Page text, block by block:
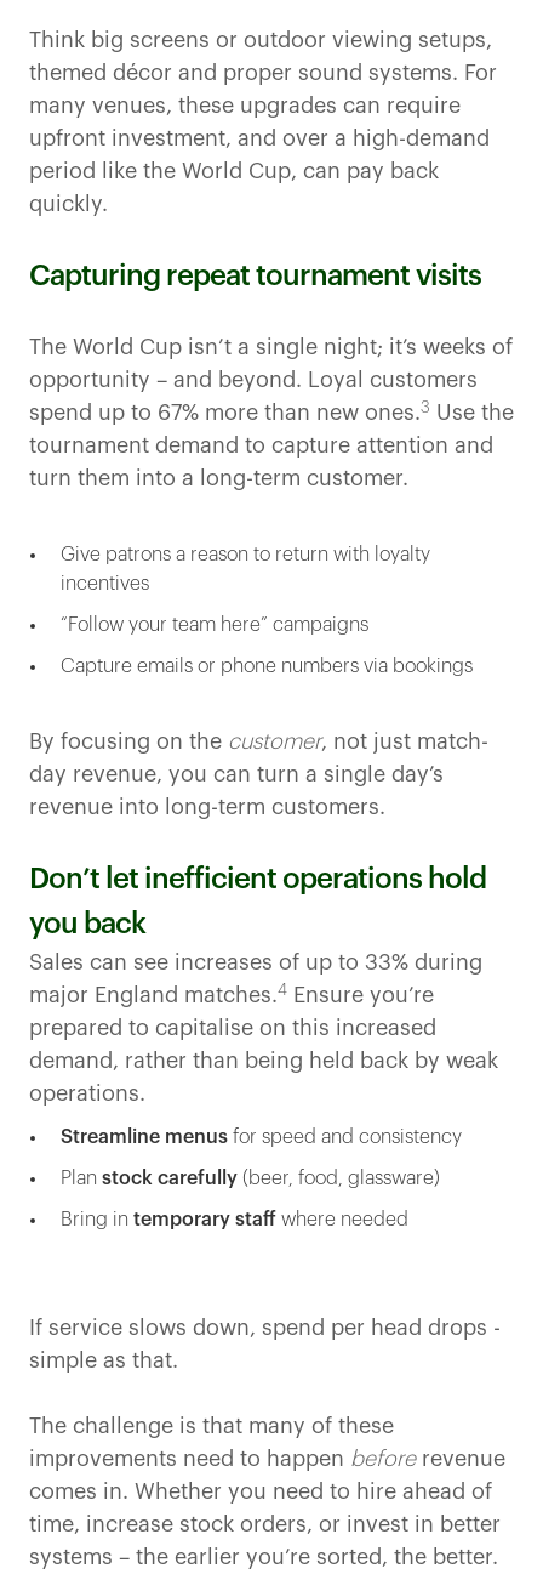
Think big screens or outdoor viewing setups,
themed décor and proper sound systems. For
many venues, these upgrades can require
upfront investment, and over a high-demand
period like the World Cup, can pay back
quickly.
Capturing repeat tournament visits
The World Cup isn’t a single night; it’s weeks of
opportunity – and beyond. Loyal customers
spend up to 67% more than new ones.3 Use the
tournament demand to capture attention and
turn them into a long-term customer.
Give patrons a reason to return with loyalty
incentives
“Follow your team here” campaigns
Capture emails or phone numbers via bookings
By focusing on the customer, not just match-
day revenue, you can turn a single day’s
revenue into long-term customers.
Don’t let inefficient operations hold
you back
Sales can see increases of up to 33% during
major England matches.4
Ensure you’re
prepared to capitalise on this increased
demand, rather than being held back by weak
operations.
Streamline menus for speed and consistency
Plan stock carefully (beer, food, glassware)
Bring in temporary staff where needed
If service slows down, spend per head drops -
simple as that.
The challenge is that many of these
improvements need to happen beforerevenue
comes in. Whether you need to hire ahead of
time, increase stock orders, or invest in better
systems – the earlier you’re sorted, the better.